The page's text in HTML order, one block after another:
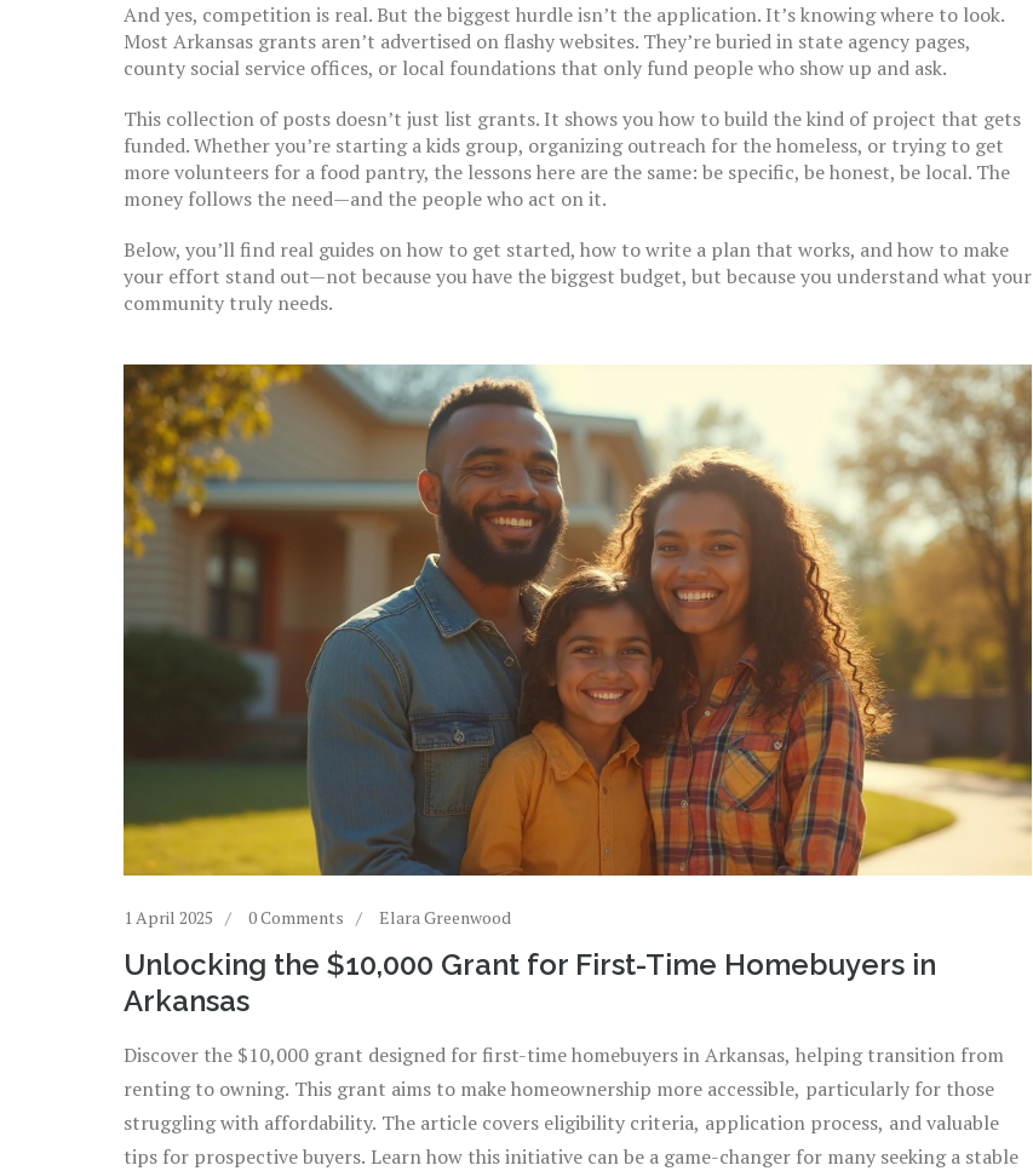
And yes, competition is real. But the biggest hurdle isn’t the application. It’s knowing where to look.
Most Arkansas grants aren’t advertised on flashy websites. They’re buried in state agency pages,
county social service offices, or local foundations that only fund people who show up and ask.
This collection of posts doesn’t just list grants. It shows you how to build the kind of project that gets
funded. Whether you’re starting a kids group, organizing outreach for the homeless, or trying to get
more volunteers for a food pantry, the lessons here are the same: be specific, be honest, be local. The
money follows the need—and the people who act on it.
Below, you’ll find real guides on how to get started, how to write a plan that works, and how to make
your effort stand out—not because you have the biggest budget, but because you understand what your
community truly needs.
1 April 2025 0 Comments Elara Greenwood
Unlocking the $10,000 Grant for First-Time Homebuyers in
Arkansas
Discover the $10,000 grant designed for first-time homebuyers in Arkansas, helping transition from
renting to owning. This grant aims to make homeownership more accessible, particularly for those
struggling with affordability. The article covers eligibility criteria, application process, and valuable
tips for prospective buyers. Learn how this initiative can be a game-changer for many seeking a stable